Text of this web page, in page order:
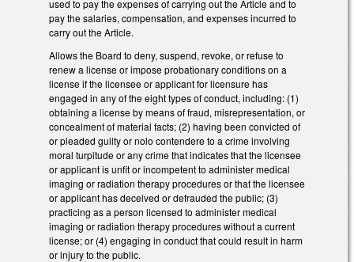
used to pay the expenses of carrying out the Article and to
pay the salaries, compensation, and expenses incurred to
carry out the Article.
Allows the Board to deny, suspend, revoke, or refuse to
renew a license or impose probationary conditions on a
license if the licensee or applicant for licensure has
engaged in any of the eight types of conduct, including: (1)
obtaining a license by means of fraud, misrepresentation, or
concealment of material facts; (2) having been convicted of
or pleaded guilty or nolo contendere to a crime involving
moral turpitude or any crime that indicates that the licensee
or applicant is unfit or incompetent to administer medical
imaging or radiation therapy procedures or that the licensee
or applicant has deceived or defrauded the public; (3)
practicing as a person licensed to administer medical
imaging or radiation therapy procedures without a current
license; or (4) engaging in conduct that could result in harm
or injury to the public.